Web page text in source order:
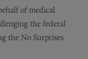
of medical
the federal
the No Surprises